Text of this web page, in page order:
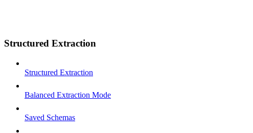
Structured Extraction
Structured Extraction
Balanced Extraction Mode
Saved Schemas